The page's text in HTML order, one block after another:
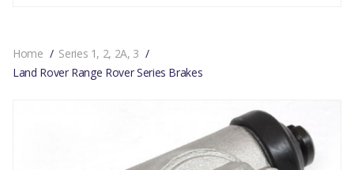
Home
Series 1, 2, 2A, 3
Land Rover Range Rover Series Brakes